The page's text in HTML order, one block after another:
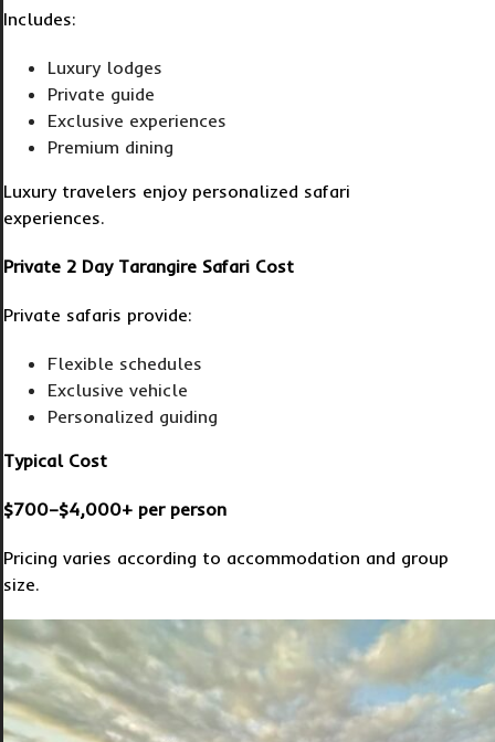
Includes:
Luxury lodges
Private guide
Exclusive experiences
Premium dining
Luxury travelers enjoy personalized safari
experiences.
Private 2 Day Tarangire Safari Cost
Private safaris provide:
Flexible schedules
Exclusive vehicle
Personalized guiding
Typical Cost
$700–$4,000+ per person
Pricing varies according to accommodation and group
size.